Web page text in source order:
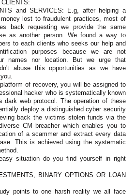
and SERVICES: E.g, after helping a
lost to fraudulent practices, most of
back requesting we provide the same
as another person. We found a way to
to each clients who seeks our help and
purposes because we are not
names nor location. But we urge that
abuse this opportunities as we have
of recovery, you will be assigned to
hacker who is systematically known
dark web protocol. The operation of these
deploy a distinguished cyber security
back the victims stolen funds via the
CM breacher which enables you to
of a scammer and extract every data
This is achieved using the systematic
situation do you find yourself in right
BINARY OPTIONS OR LOAN
points to one harsh reality we all face